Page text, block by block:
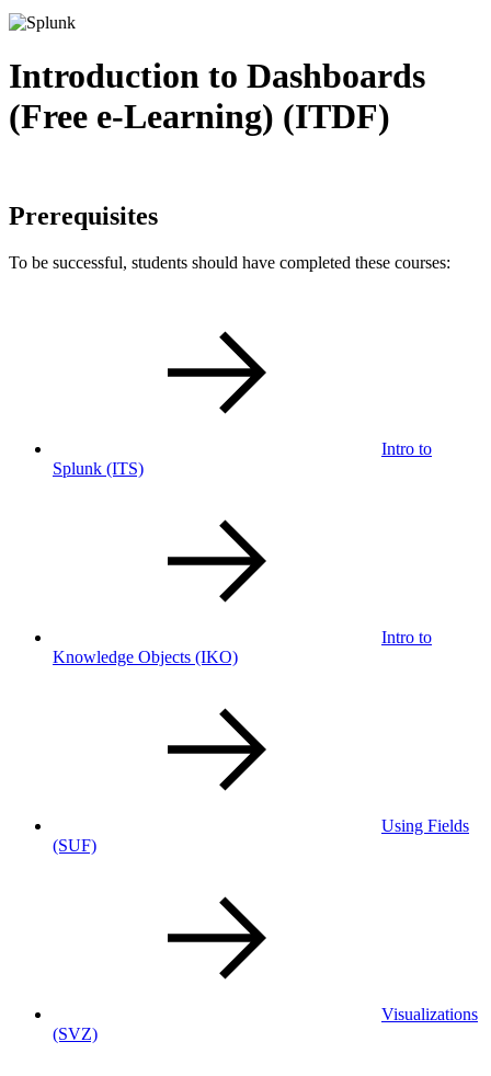
Introduction to Dashboards
(Free e-Learning) (ITDF)
Prerequisites
To be successful, students should have completed these courses:
Intro to
Splunk (ITS)
Intro to
Knowledge Objects (IKO)
Using Fields
(SUF)
Visualizations
(SVZ)